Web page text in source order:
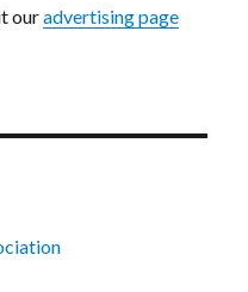
ouradvertising page